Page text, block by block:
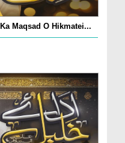
Maqsad O Hikmatei...